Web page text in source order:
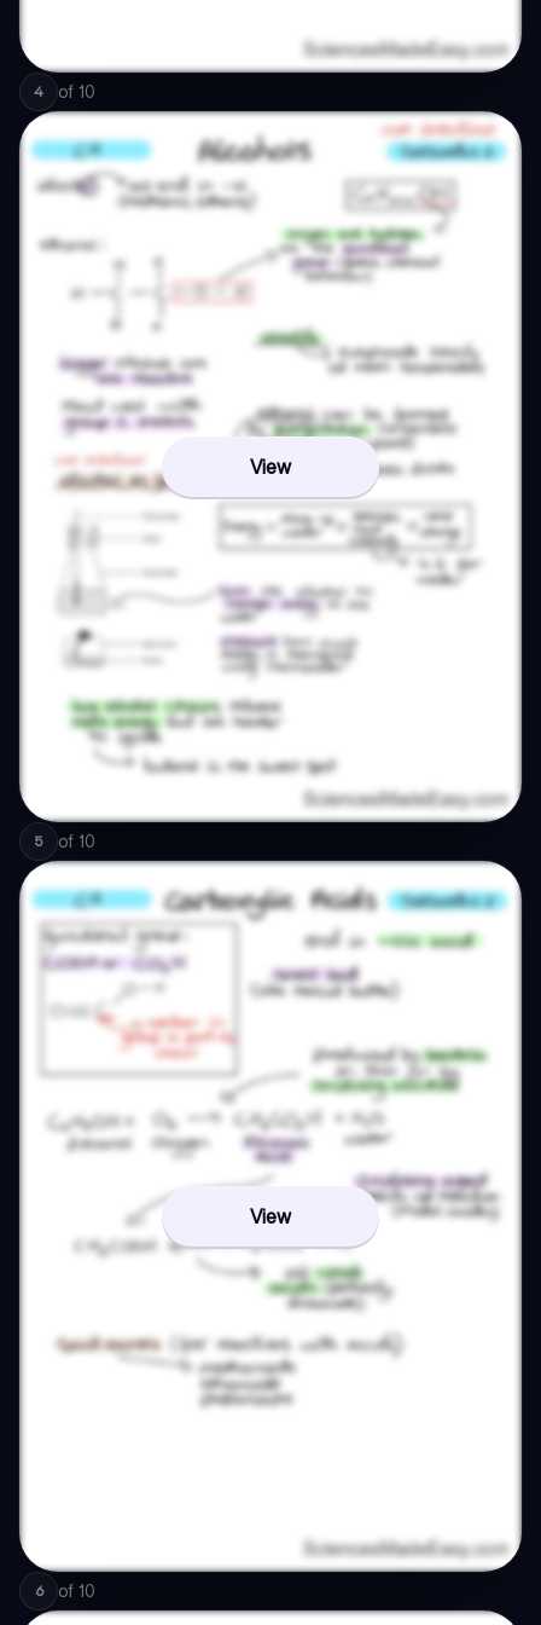
4 of 10
View
5 of 10
View
6 of 10